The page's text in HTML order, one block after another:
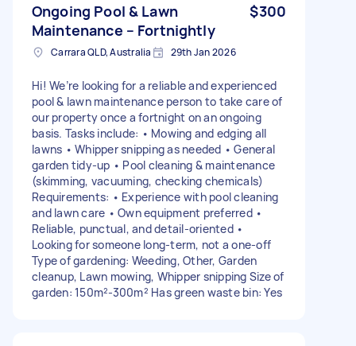
Ongoing Pool & Lawn
Maintenance – Fortnightly
$300
Carrara QLD, Australia 29th Jan 2026
Hi! We’re looking for a reliable and experienced
pool & lawn maintenance person to take care of
our property once a fortnight on an ongoing
basis. Tasks include: • Mowing and edging all
lawns • Whipper snipping as needed • General
garden tidy-up • Pool cleaning & maintenance
(skimming, vacuuming, checking chemicals)
Requirements: • Experience with pool cleaning
and lawn care • Own equipment preferred •
Reliable, punctual, and detail-oriented •
Looking for someone long-term, not a one-off
Type of gardening: Weeding, Other, Garden
cleanup, Lawn mowing, Whipper snipping Size of
garden: 150m²-300m² Has green waste bin: Yes